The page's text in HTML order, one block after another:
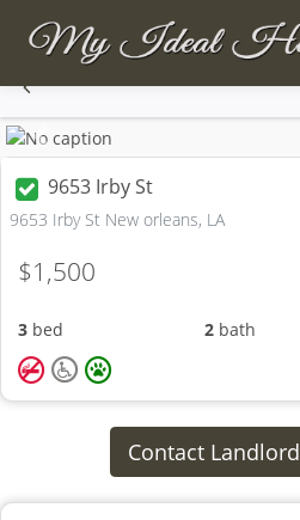
Previous
9653 Irby St
9653 Irby St New orleans, LA
$1,500
3 bed 2 bath
Contact Landlord